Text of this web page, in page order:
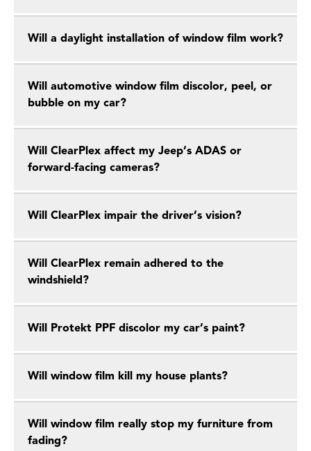
Will a daylight installation of window film work?
Will automotive window film discolor, peel, or
bubble on my car?
Will ClearPlex affect my Jeep’s ADAS or
forward-facing cameras?
Will ClearPlex impair the driver’s vision?
Will ClearPlex remain adhered to the
windshield?
Will Protekt PPF discolor my car’s paint?
Will window film kill my house plants?
Will window film really stop my furniture from
fading?